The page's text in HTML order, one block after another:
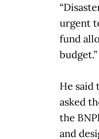
urgent
fund
budget.”
He said
asked
the
and